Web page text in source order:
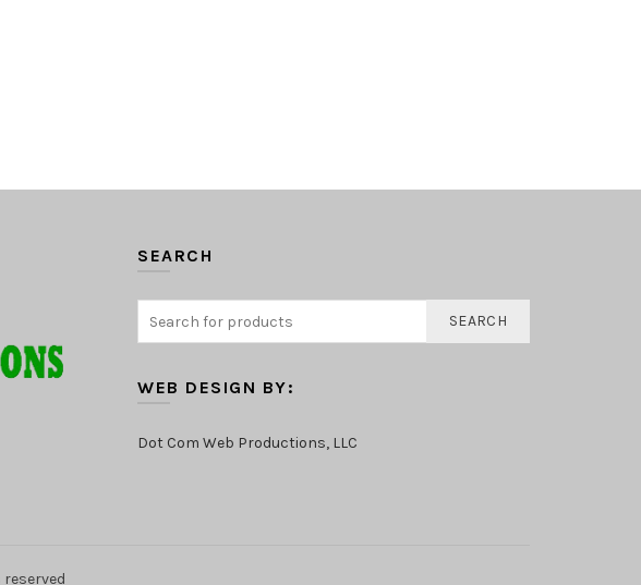
SEARCH
SEARCH
WEB DESIGN BY:
Dot Com Web Productions, LLC
reserved